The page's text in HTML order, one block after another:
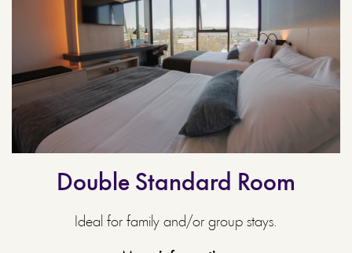
Double Standard Room
Ideal for family and/or group stays.